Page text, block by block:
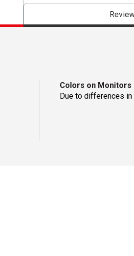
Colors on Monitors
Due to differences in